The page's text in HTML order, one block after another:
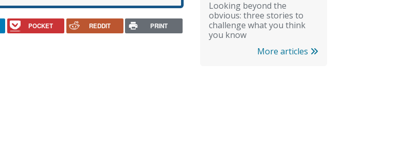
POCKET REDDIT PRINT
Looking beyond the
obvious: three stories to
challenge what you think
you know
More articles